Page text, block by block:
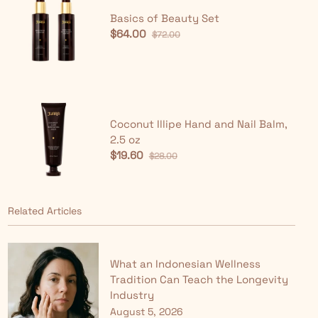
Basics of Beauty Set
$64.00 $72.00
Coconut Illipe Hand and Nail Balm,
2.5 oz
$19.60 $28.00
Related Articles
What an Indonesian Wellness
Tradition Can Teach the Longevity
Industry
August 5, 2026